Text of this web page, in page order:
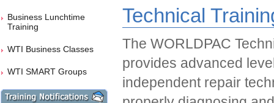
Business Lunchtime
Training
WTI Business Classes
WTI SMART Groups
Technical
The WORLDPAC
provides advanced
independent repair